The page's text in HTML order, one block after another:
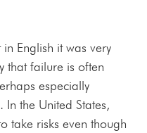
English it was very
that failure is often
especially
the United States,
take risks even though